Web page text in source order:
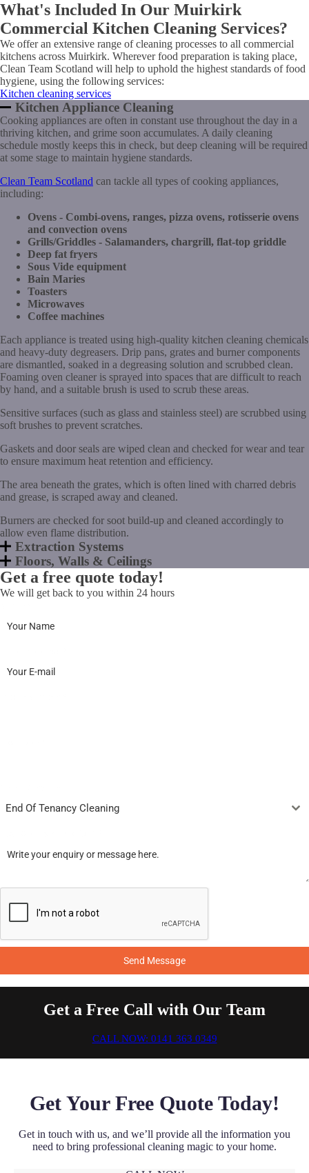
What's Included In Our Muirkirk
Commercial Kitchen Cleaning Services?
We offer an extensive range of cleaning processes to all commercial
kitchens across Muirkirk. Wherever food preparation is taking place,
Clean Team Scotland will help to uphold the highest standards of food
hygiene, using the following services:
Kitchen cleaning services
Kitchen Appliance Cleaning
Cooking appliances are often in constant use throughout the day in a
thriving kitchen, and grime soon accumulates. A daily cleaning
schedule mostly keeps this in check, but deep cleaning will be required
at some stage to maintain hygiene standards.
Clean Team Scotland can tackle all types of cooking appliances,
including:
Ovens - Combi-ovens, ranges, pizza ovens, rotisserie ovens
and convection ovens
Grills/Griddles - Salamanders, chargrill, flat-top griddle
Deep fat fryers
Sous Vide equipment
Bain Maries
Toasters
Microwaves
Coffee machines
Each appliance is treated using high-quality kitchen cleaning chemicals
and heavy-duty degreasers. Drip pans, grates and burner components
are dismantled, soaked in a degreasing solution and scrubbed clean.
Foaming oven cleaner is sprayed into spaces that are difficult to reach
by hand, and a suitable brush is used to scrub these areas.
Sensitive surfaces (such as glass and stainless steel) are scrubbed using
soft brushes to prevent scratches.
Gaskets and door seals are wiped clean and checked for wear and tear
to ensure maximum heat retention and efficiency.
The area beneath the grates, which is often lined with charred debris
and grease, is scraped away and cleaned.
Burners are checked for soot build-up and cleaned accordingly to
allow even flame distribution.
Extraction Systems
Floors, Walls & Ceilings
Get a free quote today!
We will get back to you within 24 hours
End Of Tenancy Cleaning
Send Message
Get a Free Call with Our Team
CALL NOW: 0141 363 0349
Get Your Free Quote Today!
Get in touch with us, and we’ll provide all the information you
need to bring professional cleaning magic to your home.